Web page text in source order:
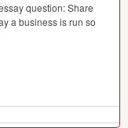
question: Share
a business is run so